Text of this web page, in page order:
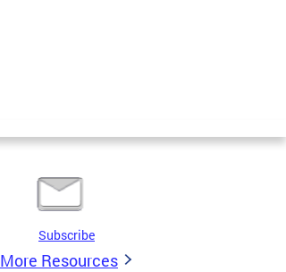
Subscribe
More Resources